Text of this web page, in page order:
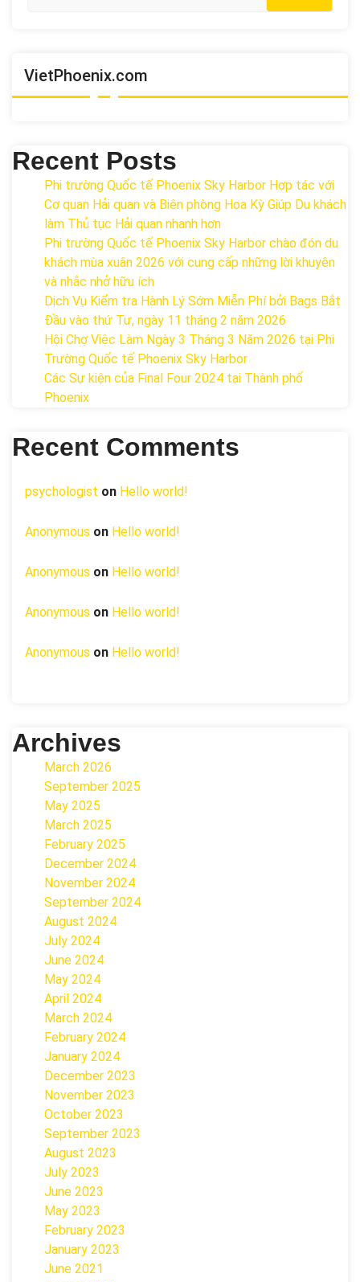
VietPhoenix.com
Recent Posts
Phi trường Quốc tế Phoenix Sky Harbor Hợp tác với
Cơ quan Hải quan và Biên phòng Hoa Kỳ Giúp Du khách
làm Thủ tục Hải quan nhanh hơn
Phi trường Quốc tế Phoenix Sky Harbor chào đón du
khách mùa xuân 2026 với cung cấp những lời khuyên
và nhắc nhở hữu ích
Dịch Vụ Kiểm tra Hành Lý Sớm Miễn Phí bởi Bags Bắt
Đầu vào thứ Tư, ngày 11 tháng 2 năm 2026
Hội Chợ Việc Làm Ngày 3 Tháng 3 Năm 2026 tại Phi
Trường Quốc tế Phoenix Sky Harbor
Các Sự kiện của Final Four 2024 tại ​Thành phố
Phoenix
Recent Comments
psychologist on Hello world!
Anonymous on Hello world!
Anonymous on Hello world!
Anonymous on Hello world!
Anonymous on Hello world!
Archives
March 2026
September 2025
May 2025
March 2025
February 2025
December 2024
November 2024
September 2024
August 2024
July 2024
June 2024
May 2024
April 2024
March 2024
February 2024
January 2024
December 2023
November 2023
October 2023
September 2023
August 2023
July 2023
June 2023
May 2023
February 2023
January 2023
June 2021